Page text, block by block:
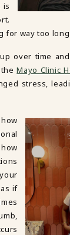
is
for way too long.
over time
theMayo Clinic
stress,
if